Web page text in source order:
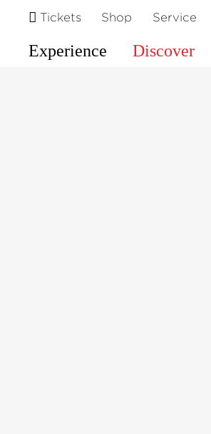
Tickets Shop Service
Experience Discover